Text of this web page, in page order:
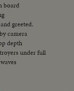
board
greeted.
camera
depth
under full